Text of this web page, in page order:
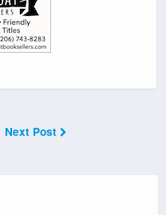
Next Post